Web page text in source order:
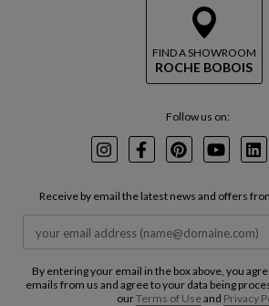
FIND A SHOWROOM
ROCHE BOBOIS
Follow us on:
InstagramFacebookPinterest
Youtube
Receive by email the latest news and offers
By entering your email in the box above, you
emails from us and agree to your data being
ourTerms of Useand Privacy